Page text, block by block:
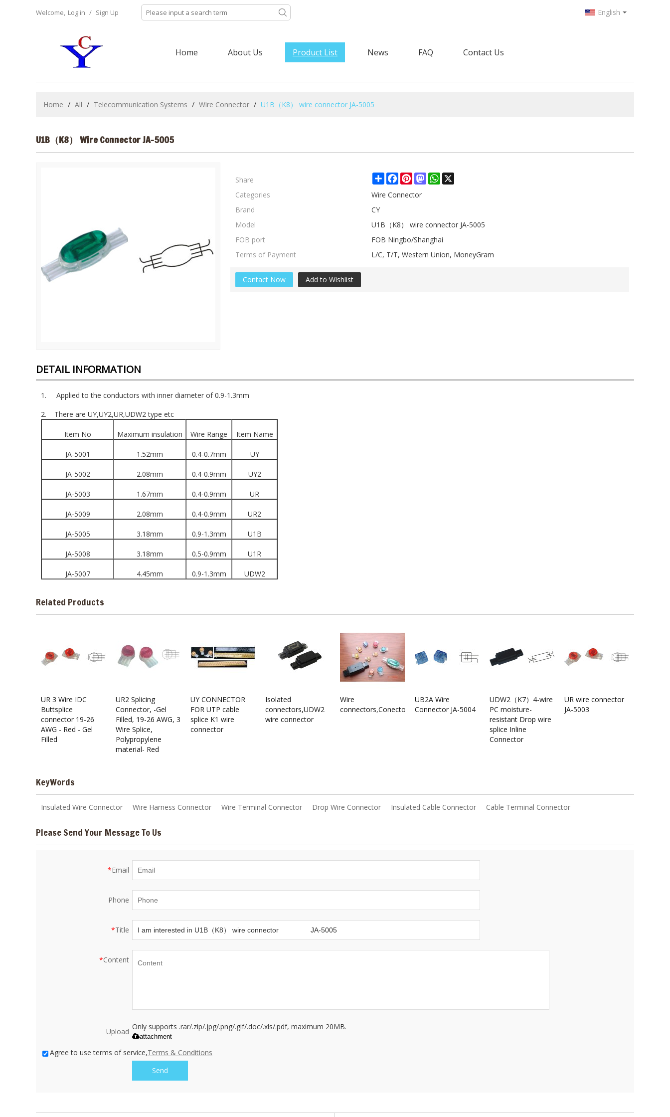
Welcome, Log in / Sign Up English
Home About Us Product List News FAQ Contact Us
Home / All / Telecommunication Systems / Wire Connector / U1B（K8） wire connector JA-5005
U1B（K8） Wire Connector JA-5005
Share ShareFacebook
PinterestMastodonWhatsApp
Categories
Wire Connector
Brand
CY
Model
U1B（K8） wire connector JA-5005
FOB port
FOB Ningbo/Shanghai
Terms of Payment
L/C, T/T, Western Union, MoneyGram
Contact Now Add to Wishlist
DETAIL INFORMATION
1. Applied to the conductors with inner diameter of 0.9-1.3mm
2. There are UY,UY2,UR,UDW2 type etc
Item No Maximum insulation Wire Range Item Name
JA-5001 1.52mm 0.4-0.7mm UY
JA-5002 2.08mm 0.4-0.9mm UY2
JA-5003 1.67mm 0.4-0.9mm UR
JA-5009 2.08mm 0.4-0.9mm UR2
JA-5005 3.18mm 0.9-1.3mm U1B
JA-5008 3.18mm 0.5-0.9mm U1R
JA-5007 4.45mm 0.9-1.3mm UDW2
Related Products
UR 3 Wire IDC
Buttsplice
connector 19-26
AWG - Red - Gel
Filled
UR2 Splicing
Connector, -Gel
Filled, 19-26 AWG, 3
Wire Splice,
Polypropylene
material- Red
UY CONNECTOR
FOR UTP cable
splice K1 wire
connector
Isolated
connectors,UDW2
wire connector
Wire
connectors,Conectores
UB2A Wire
Connector JA-5004
UDW2（K7）4-wire
PC moisture-
resistant Drop wire
splice Inline
Connector
UR wire connector
JA-5003
KeyWords
Insulated Wire Connector Wire Harness Connector Wire Terminal Connector Drop Wire Connector Insulated Cable Connector Cable Terminal Connector
Please Send Your Message To Us
*Email
Phone
*Title
*Content
Upload
Only supports .rar/.zip/.jpg/.png/.gif/.doc/.xls/.pdf, maximum 20MB.
attachment
Agree to use terms of service,Terms & Conditions
Send